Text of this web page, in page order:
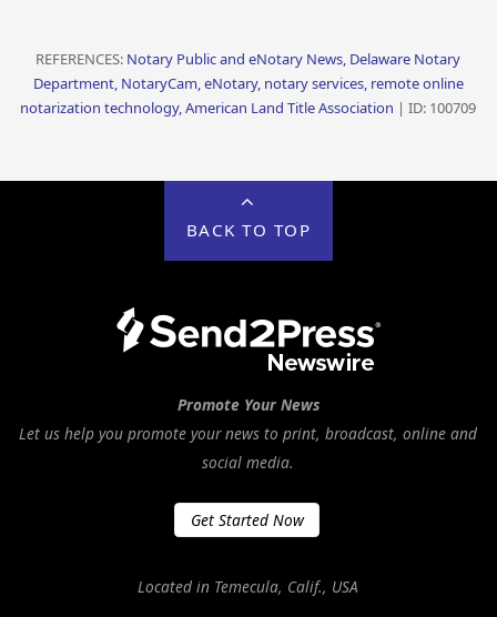
REFERENCES: Notary Public and eNotary News, Delaware Notary
Department, NotaryCam, eNotary, notary services, remote online
notarization technology, American Land Title Association | ID: 100709
BACK TO TOP
Promote Your News
Let us help you promote your news to print, broadcast, online and
social media.
Get Started Now
Located in Temecula, Calif., USA